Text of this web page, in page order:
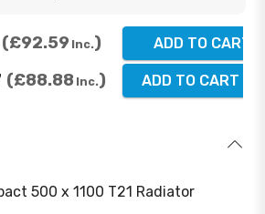
£92.59 Inc. ADD TO CART
£88.88 Inc. ADD TO CART
500 x 1100 T21 Radiator